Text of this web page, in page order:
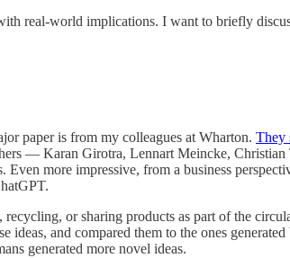
real-world implications. I want to briefly
paper is from my colleagues at Wharton. They
— Karan Girotra, Lennart Meincke,
more impressive, from a business
or sharing products as part of the
and compared them to the ones
generated more novel ideas.